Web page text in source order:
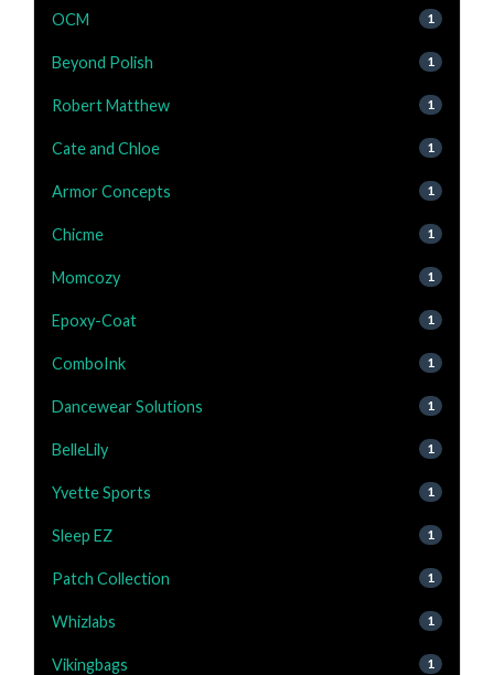
OCM 1
Beyond Polish 1
Robert Matthew 1
Cate and Chloe 1
Armor Concepts 1
Chicme 1
Momcozy 1
Epoxy-Coat 1
ComboInk 1
Dancewear Solutions 1
BelleLily 1
Yvette Sports 1
Sleep EZ 1
Patch Collection 1
Whizlabs 1
Vikingbags 1